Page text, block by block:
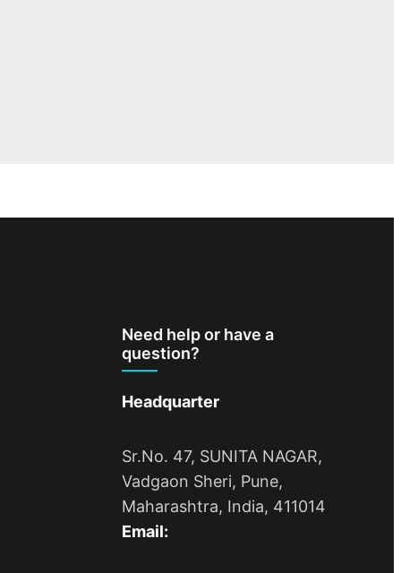
Need help or have a
question?
Headquarter
Sr.No. 47, SUNITA NAGAR,
Vadgaon Sheri, Pune,
Maharashtra, India, 411014
Email: